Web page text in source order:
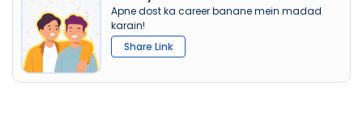
Apne dost ka career banane mein madad
karain!
Share Link